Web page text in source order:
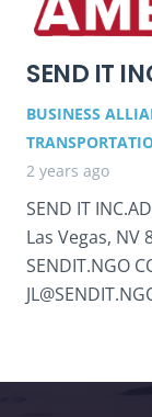
SEND IT
BUSINESS
2 years ago
SEND IT
Las Vegas, NV
SENDIT.NGO